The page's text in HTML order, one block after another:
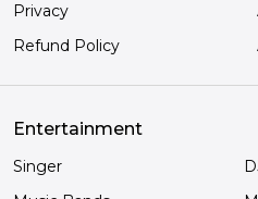
Privacy
Refund Policy
Entertainment
Singer